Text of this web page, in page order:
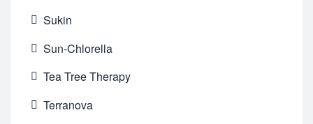
Sukin
Sun-Chlorella
Tea Tree Therapy
Terranova